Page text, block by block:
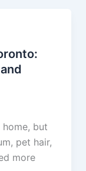
home, but
pet hair,
more